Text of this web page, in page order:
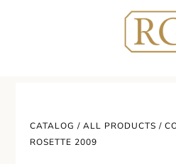
CATALOG /ALL PRODUCTS /
ROSETTE 2009